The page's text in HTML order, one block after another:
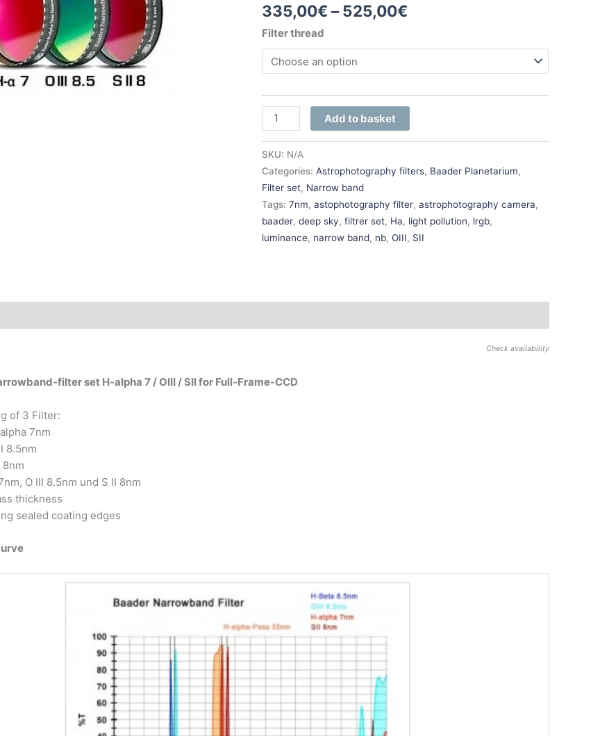
335,00€ – 525,00€
Filter thread
OIII
/
for
Full-
Frame-
CCD
quantity
Add to basket
SKU: N/A
Categories:Astrophotography filters, Baader Planetarium,
Filter set, Narrow band
Tags:7nm,astophotography filter,astrophotography camera,
baader,deep sky,filtrer set, Ha, light pollution, lrgb,
luminance, narrow band, nb,OIII, SII
Check availability
filter set H-alpha 7 / OIII / SII for Full-Frame-CCD
of 3 Filter:
7nm
8.5nm
8nm
O III 8.5nm und S II 8nm
thickness
sealed coating edges